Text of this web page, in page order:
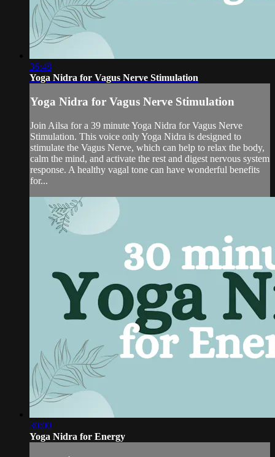
36:48
Yoga Nidra for Vagus Nerve Stimulation
Yoga Nidra for Vagus Nerve Stimulation
Join Ailsa for a 39 minute Yoga Nidra for Vagus Nerve
Stimulation. This voice only Yoga Nidra is designed to
stimulate the Vagus Nerve, which can help to relax the body,
calm the mind, and activate the rest and digest nervous system
response. A healthy vagal tone can have wonderful benefits
for...
30:00
Yoga Nidra for Energy